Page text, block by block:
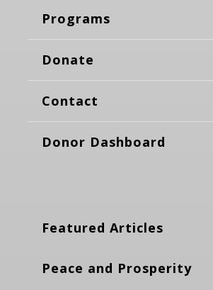
Programs
Donate
Contact
Donor Dashboard
Featured Articles
Peace and Prosperity